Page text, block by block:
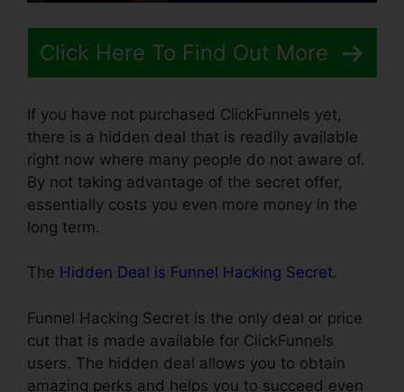
Click Here To Find Out More
If you have not purchased ClickFunnels yet,
there is a hidden deal that is readily available
right now where many people do not aware of.
By not taking advantage of the secret offer,
essentially costs you even more money in the
long term.
The Hidden Deal is Funnel Hacking Secret.
Funnel Hacking Secret is the only deal or price
cut that is made available for ClickFunnels
users. The hidden deal allows you to obtain
amazing perks and helps you to succeed even